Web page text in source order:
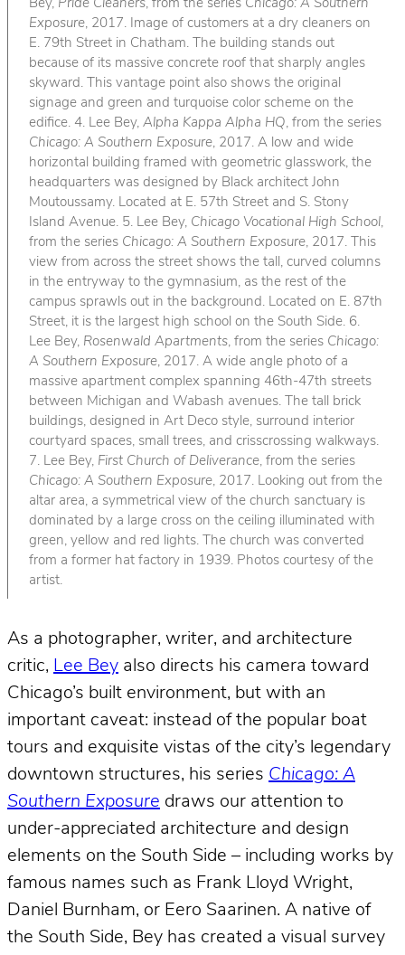
Bey, Pride Cleaners, from the series Chicago: A Southern
Exposure, 2017. Image of customers at a dry cleaners on
E. 79th Street in Chatham. The building stands out
because of its massive concrete roof that sharply angles
skyward. This vantage point also shows the original
signage and green and turquoise color scheme on the
edifice. 4. Lee Bey, Alpha Kappa Alpha HQ, from the series
Chicago: A Southern Exposure, 2017. A low and wide
horizontal building framed with geometric glasswork, the
headquarters was designed by Black architect John
Moutoussamy. Located at E. 57th Street and S. Stony
Island Avenue. 5. Lee Bey, Chicago Vocational High School,
from the series Chicago: A Southern Exposure, 2017. This
view from across the street shows the tall, curved columns
in the entryway to the gymnasium, as the rest of the
campus sprawls out in the background. Located on E. 87th
Street, it is the largest high school on the South Side. 6.
Lee Bey, Rosenwald Apartments, from the series Chicago:
A Southern Exposure, 2017. A wide angle photo of a
massive apartment complex spanning 46th-47th streets
between Michigan and Wabash avenues. The tall brick
buildings, designed in Art Deco style, surround interior
courtyard spaces, small trees, and crisscrossing walkways.
7. Lee Bey, First Church of Deliverance, from the series
Chicago: A Southern Exposure, 2017. Looking out from the
altar area, a symmetrical view of the church sanctuary is
dominated by a large cross on the ceiling illuminated with
green, yellow and red lights. The church was converted
from a former hat factory in 1939. Photos courtesy of the
artist.
As a photographer, writer, and architecture
critic, Lee Bey also directs his camera toward
Chicago’s built environment, but with an
important caveat: instead of the popular boat
tours and exquisite vistas of the city’s legendary
downtown structures, his series Chicago: A
Southern Exposure draws our attention to
under-appreciated architecture and design
elements on the South Side – including works by
famous names such as Frank Lloyd Wright,
Daniel Burnham, or Eero Saarinen. A native of
the South Side, Bey has created a visual survey